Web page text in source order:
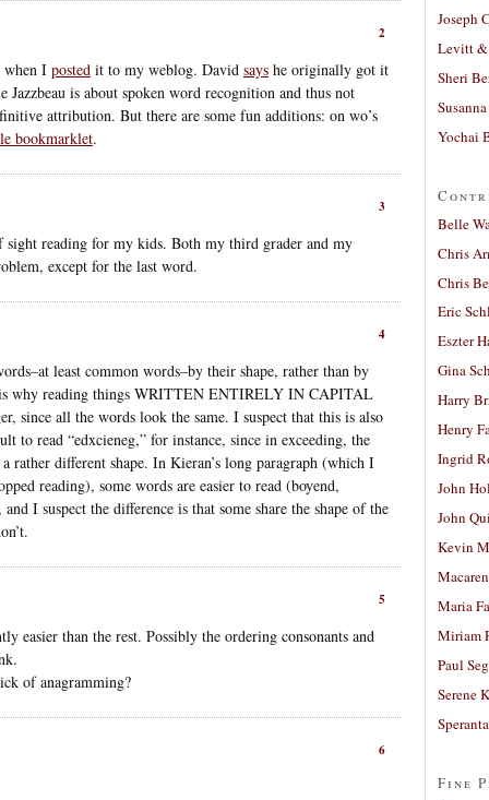
2
I posted it to my weblog. David says he originally got it
Jazzbeau is about spoken word recognition and thus not
attribution. But there are some fun additions: on wo’s
bookmarklet.
3
sight reading for my kids. Both my third grader and my
except for the last word.
4
least common words–by their shape, rather than by
why reading things WRITTEN ENTIRELY IN CAPITAL
since all the words look the same. I suspect that this is also
to read “edxcieneg,” for instance, since in exceeding, the
rather different shape. In Kieran’s long paragraph (which I
reading), some words are easier to read (boyend,
I suspect the difference is that some share the shape of the
5
easier than the rest. Possibly the ordering consonants and
of anagramming?
6
Joseph
Levitt &
Sheri
Yochai
Belle
Chris
Chris
Eric
Eszter
Gina
Harry
Henry
Ingrid
John
John
Kevin
Maria
Miriam
Paul
Serene
Fine